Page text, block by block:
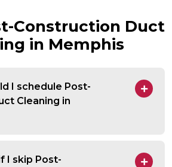
Construction Duct
in Memphis
I schedule Post-
Cleaning in
I skip Post-